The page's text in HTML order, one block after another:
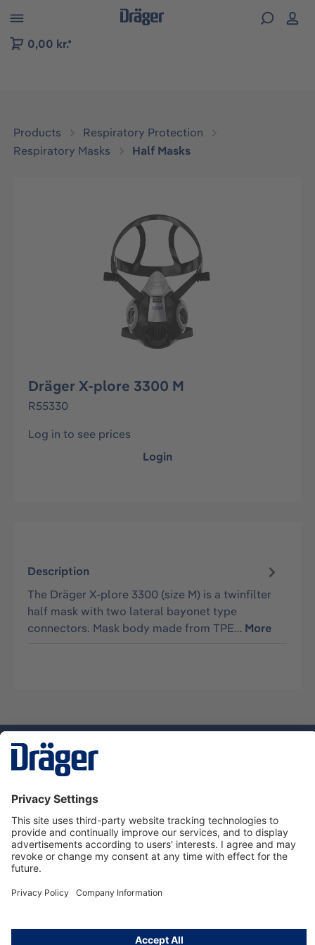
to B2B platform navigation
0,00 kr.*
Products
Respiratory Protection
Respiratory Masks
Half Masks
Dräger X-plore 3300 M
R55330
Log in to see prices
Login
Description
The Dräger X-plore 3300 (size M) is a twinfilter
half mask with two lateral bayonet type
connectors. Mask body made from TPE… More
Service hotline
About Dräger
Informations